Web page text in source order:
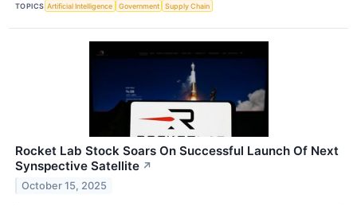
TOPICS Artificial Intelligence Government Supply Chain
Rocket Lab Stock Soars On Successful Launch Of Next
Synspective Satellite ↗
October 15, 2025